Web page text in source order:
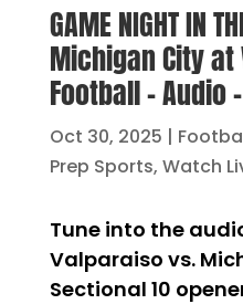
GAME NIGHT IN
Michigan City at
Football – Audio
Oct 30, 2025 |
Prep Sports, Watch
Tune into the
Valparaiso vs.
Sectional 10